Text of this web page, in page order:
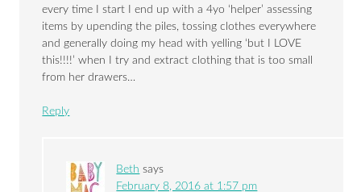
every time I start I end up with a 4yo ‘helper’ assessing
items by upending the piles, tossing clothes everywhere
and generally doing my head with yelling ‘but I LOVE
this!!!!’ when I try and extract clothing that is too small
from her drawers…
Reply
Beth says
February 8, 2016 at 1:57 pm